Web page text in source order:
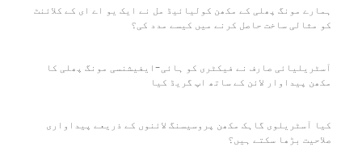
ہمارے مونگ پھلی کے مکھن کولیائیڈ مل نے ایک یو اے ای کے کلائنٹ
کو مثالی ساخت حاصل کرنے میں کیسے مدد کی؟
آسٹریلیائی صارف نے فیکٹری کو ہائی-ایفیشنسی مونگ پھلی کا
مکھن پیداوار لائن کے ساتھ اپ گریڈ کیا
کیا آسٹریلوی گاہک مکھن پروسیسنگ لائنوں کے ذریعے پیداواری
صلاحیت بڑھا سکتے ہیں؟